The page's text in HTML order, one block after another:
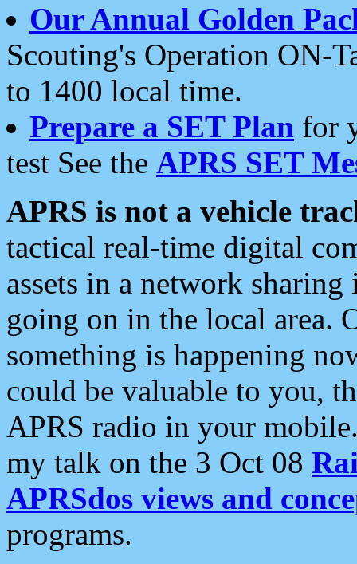
Our Annual Golden
Scouting's Operation ON-
to 1400 local time.
Prepare a SET Plan for
test See the APRS SET
APRS is not a vehicle
tactical real-time digital
assets in a network
going on in the local area.
something is happening
could be valuable to you,
APRS radio in your
my talk on the 3 Oct 08
APRSdos views and
programs.